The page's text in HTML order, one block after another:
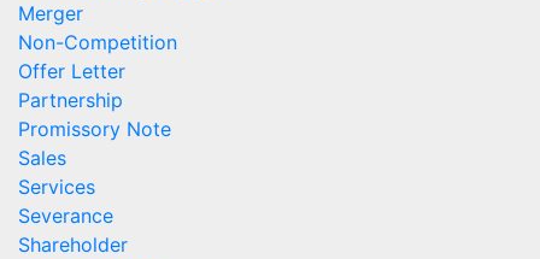
Merger
Non-Competition
Offer Letter
Partnership
Promissory Note
Sales
Services
Severance
Shareholder